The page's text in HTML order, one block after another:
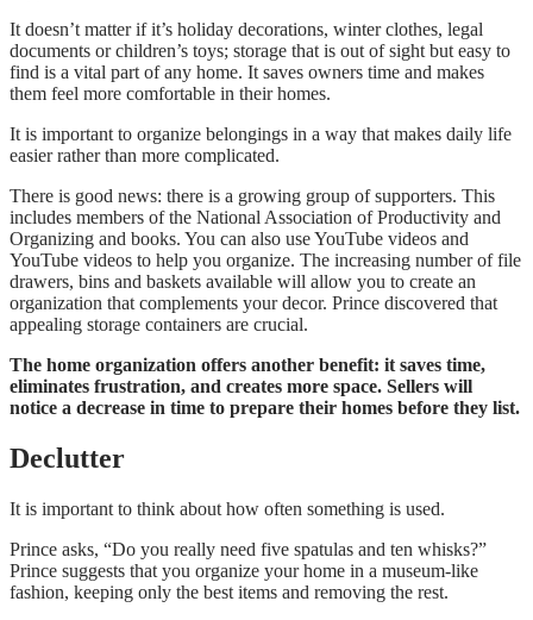
It doesn’t matter if it’s holiday decorations, winter clothes, legal
documents or children’s toys; storage that is out of sight but easy to
find is a vital part of any home. It saves owners time and makes
them feel more comfortable in their homes.
It is important to organize belongings in a way that makes daily life
easier rather than more complicated.
There is good news: there is a growing group of supporters. This
includes members of the National Association of Productivity and
Organizing and books. You can also use YouTube videos and
YouTube videos to help you organize. The increasing number of file
drawers, bins and baskets available will allow you to create an
organization that complements your decor. Prince discovered that
appealing storage containers are crucial.
The home organization offers another benefit: it saves time,
eliminates frustration, and creates more space. Sellers will
notice a decrease in time to prepare their homes before they list.
Declutter
It is important to think about how often something is used.
Prince asks, “Do you really need five spatulas and ten whisks?”
Prince suggests that you organize your home in a museum-like
fashion, keeping only the best items and removing the rest.